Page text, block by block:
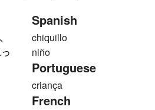
Spanish
chiquillo
niño
Portuguese
criança
French